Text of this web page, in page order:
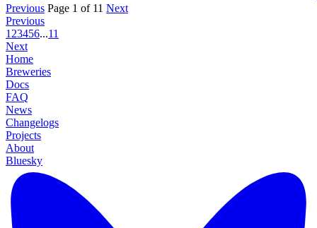
Previous Page 1 of 11 Next
Previous
1 23456...11
Next
Home
Breweries
Docs
FAQ
News
Changelogs
Projects
About
Bluesky